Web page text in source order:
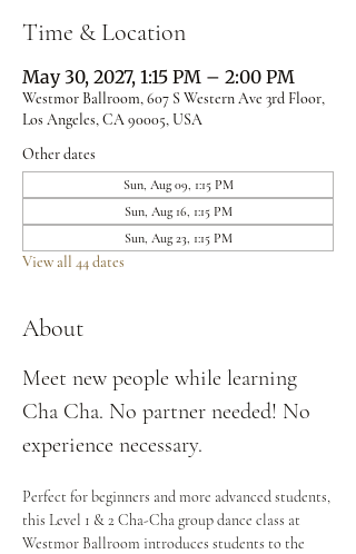
Time & Location
May 30, 2027, 1:15 PM – 2:00 PM
Westmor Ballroom, 607 S Western Ave 3rd Floor,
Los Angeles, CA 90005, USA
Other dates
Sun, Aug 09, 1:15 PM
Sun, Aug 16, 1:15 PM
Sun, Aug 23, 1:15 PM
View all 44 dates
About
Meet new people while learning
Cha Cha. No partner needed! No
experience necessary.
Perfect for beginners and more advanced students,
this Level 1 & 2 Cha-Cha group dance class at
Westmor Ballroom introduces students to the